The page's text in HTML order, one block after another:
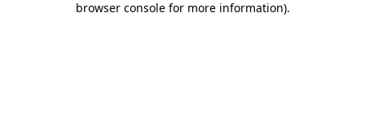
browser console for more information).